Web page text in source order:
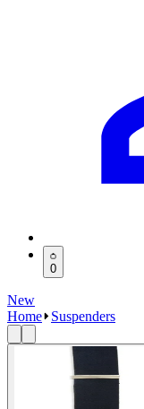
0
New
Home
Suspenders